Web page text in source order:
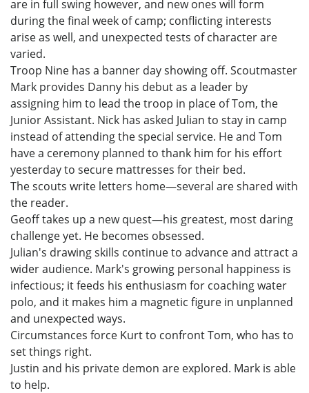
are in full swing however, and new ones will form
during the final week of camp; conflicting interests
arise as well, and unexpected tests of character are
varied.
Troop Nine has a banner day showing off. Scoutmaster
Mark provides Danny his debut as a leader by
assigning him to lead the troop in place of Tom, the
Junior Assistant. Nick has asked Julian to stay in camp
instead of attending the special service. He and Tom
have a ceremony planned to thank him for his effort
yesterday to secure mattresses for their bed.
The scouts write letters home—several are shared with
the reader.
Geoff takes up a new quest—his greatest, most daring
challenge yet. He becomes obsessed.
Julian's drawing skills continue to advance and attract a
wider audience. Mark's growing personal happiness is
infectious; it feeds his enthusiasm for coaching water
polo, and it makes him a magnetic figure in unplanned
and unexpected ways.
Circumstances force Kurt to confront Tom, who has to
set things right.
Justin and his private demon are explored. Mark is able
to help.